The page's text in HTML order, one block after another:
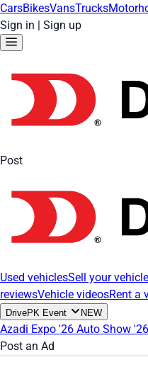
CarsBikesVansTrucks
Sign in | Sign up
Post
Used vehiclesSell your vehicle
reviewsVehicle videosRent a
DrivePK Event NEW
Azadi Expo '26 Auto Show '26
Post an Ad